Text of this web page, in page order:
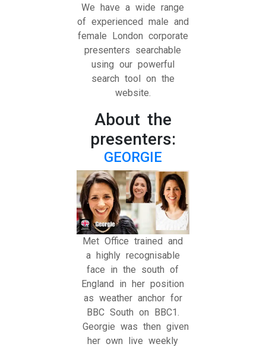
We have a wide range
of experienced male and
female London corporate
presenters searchable
using our powerful
search tool on the
website.
About the
presenters:
GEORGIE
Met Office trained and
a highly recognisable
face in the south of
England in her position
as weather anchor for
BBC South on BBC1.
Georgie was then given
her own live weekly